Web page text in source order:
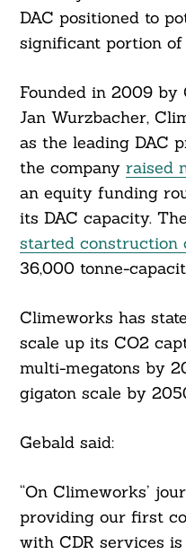
DAC positioned to
significant portion of
Founded in 2009 by
Jan Wurzbacher,
as the leading DAC
the company raised
an equity funding
its DAC capacity.
started construction
36,000 tonne-
Climeworks has
scale up its CO2
multi-megatons by
gigaton scale by
Gebald said:
“On Climeworks’
providing our first
with CDR services